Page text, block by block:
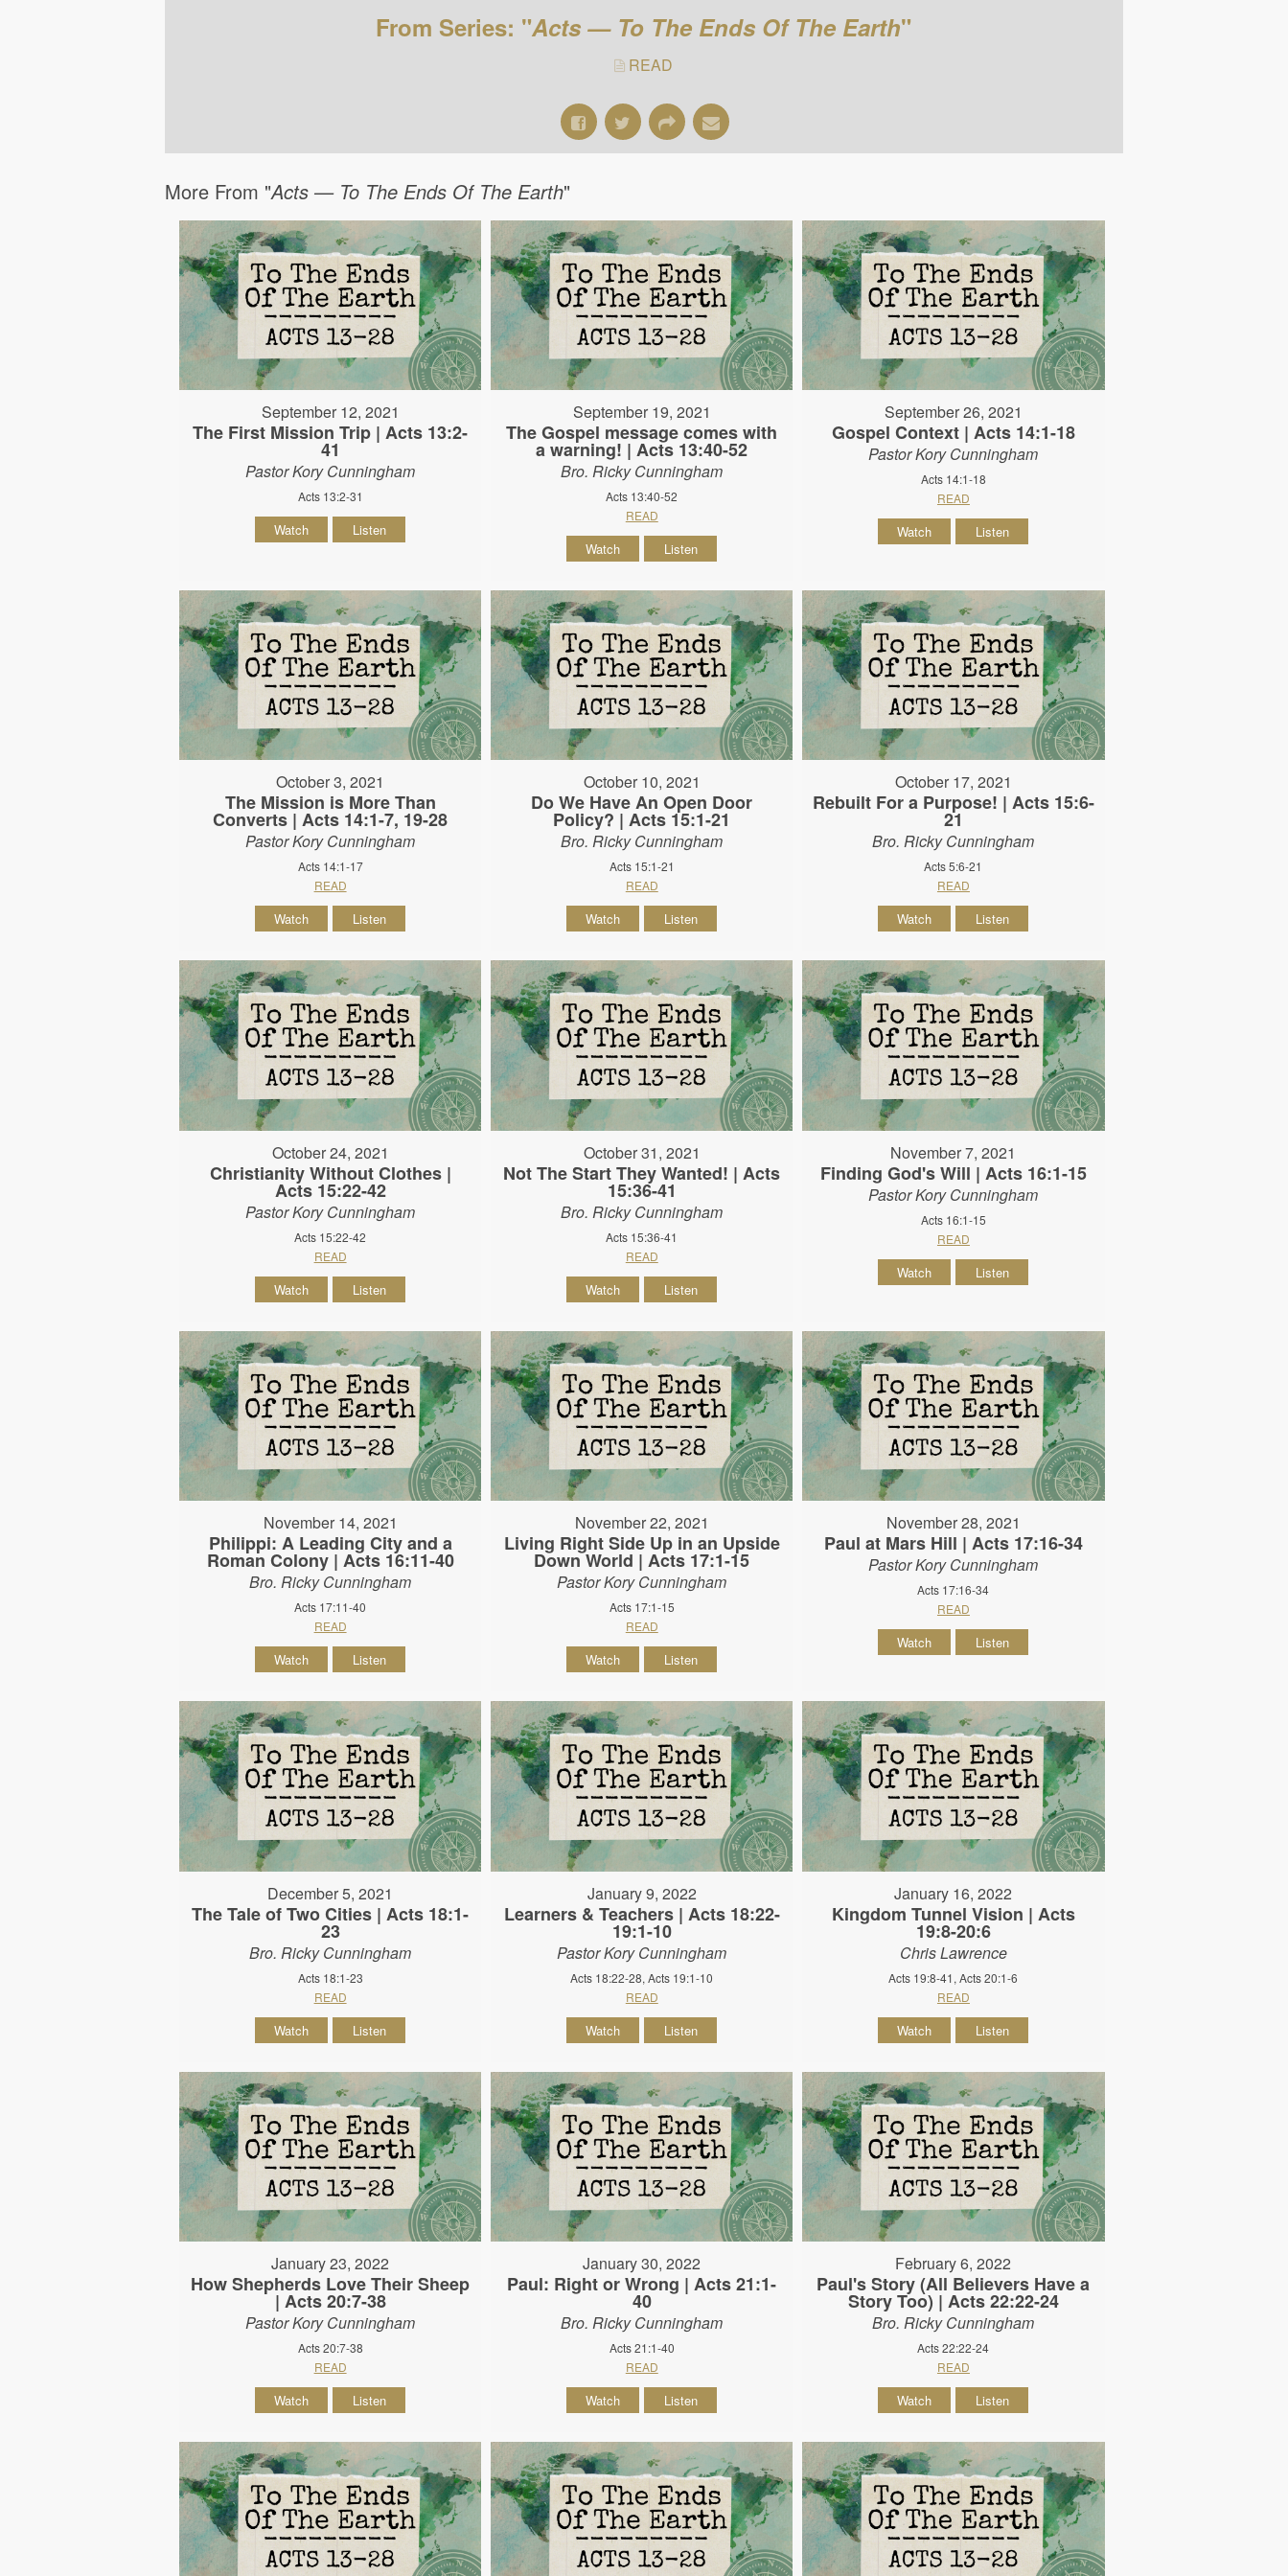
From Series: "Acts — To The Ends Of The Earth"
READ
More From "Acts — To The Ends Of The Earth"
September 12, 2021
The First Mission Trip | Acts 13:2-
41
Pastor Kory Cunningham
Acts 13:2-31
Watch Listen
September 19, 2021
The Gospel message comes with
a warning! | Acts 13:40-52
Bro. Ricky Cunningham
Acts 13:40-52
READ
Watch Listen
September 26, 2021
Gospel Context | Acts 14:1-18
Pastor Kory Cunningham
Acts 14:1-18
READ
Watch Listen
October 3, 2021
The Mission is More Than
Converts | Acts 14:1-7, 19-28
Pastor Kory Cunningham
Acts 14:1-17
READ
Watch Listen
October 10, 2021
Do We Have An Open Door
Policy? | Acts 15:1-21
Bro. Ricky Cunningham
Acts 15:1-21
READ
Watch Listen
October 17, 2021
Rebuilt For a Purpose! | Acts 15:6-
21
Bro. Ricky Cunningham
Acts 5:6-21
READ
Watch Listen
October 24, 2021
Christianity Without Clothes |
Acts 15:22-42
Pastor Kory Cunningham
Acts 15:22-42
READ
Watch Listen
October 31, 2021
Not The Start They Wanted! | Acts
15:36-41
Bro. Ricky Cunningham
Acts 15:36-41
READ
Watch Listen
November 7, 2021
Finding God's Will | Acts 16:1-15
Pastor Kory Cunningham
Acts 16:1-15
READ
Watch Listen
November 14, 2021
Philippi: A Leading City and a
Roman Colony | Acts 16:11-40
Bro. Ricky Cunningham
Acts 17:11-40
READ
Watch Listen
November 22, 2021
Living Right Side Up in an Upside
Down World | Acts 17:1-15
Pastor Kory Cunningham
Acts 17:1-15
READ
Watch Listen
November 28, 2021
Paul at Mars Hill | Acts 17:16-34
Pastor Kory Cunningham
Acts 17:16-34
READ
Watch Listen
December 5, 2021
The Tale of Two Cities | Acts 18:1-
23
Bro. Ricky Cunningham
Acts 18:1-23
READ
Watch Listen
January 9, 2022
Learners & Teachers | Acts 18:22-
19:1-10
Pastor Kory Cunningham
Acts 18:22-28, Acts 19:1-10
READ
Watch Listen
January 16, 2022
Kingdom Tunnel Vision | Acts
19:8-20:6
Chris Lawrence
Acts 19:8-41, Acts 20:1-6
READ
Watch Listen
January 23, 2022
How Shepherds Love Their Sheep
| Acts 20:7-38
Pastor Kory Cunningham
Acts 20:7-38
READ
Watch Listen
January 30, 2022
Paul: Right or Wrong | Acts 21:1-
40
Bro. Ricky Cunningham
Acts 21:1-40
READ
Watch Listen
February 6, 2022
Paul's Story (All Believers Have a
Story Too) | Acts 22:22-24
Bro. Ricky Cunningham
Acts 22:22-24
READ
Watch Listen